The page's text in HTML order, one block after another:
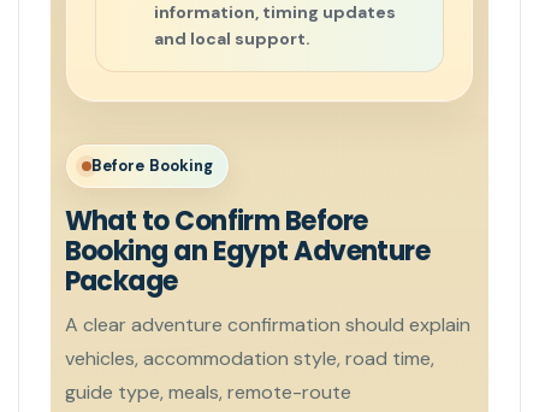
information, timing updates
and local support.
Before Booking
What to Confirm Before
Booking an Egypt Adventure
Package
A clear adventure confirmation should explain
vehicles, accommodation style, road time,
guide type, meals, remote-route